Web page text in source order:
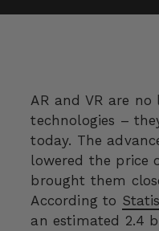
AR and VR are
technologies –
today. The
lowered the price
brought them
According to
an estimated 2.4